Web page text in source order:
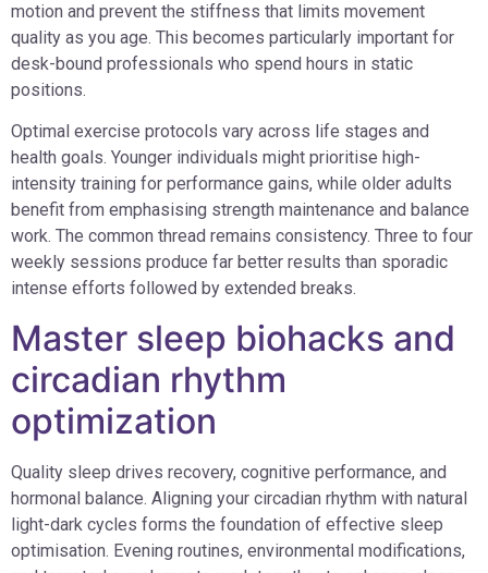
motion and prevent the stiffness that limits movement
quality as you age. This becomes particularly important for
desk-bound professionals who spend hours in static
positions.
Optimal exercise protocols vary across life stages and
health goals. Younger individuals might prioritise high-
intensity training for performance gains, while older adults
benefit from emphasising strength maintenance and balance
work. The common thread remains consistency. Three to four
weekly sessions produce far better results than sporadic
intense efforts followed by extended breaks.
Master sleep biohacks and
circadian rhythm
optimization
Quality sleep drives recovery, cognitive performance, and
hormonal balance. Aligning your circadian rhythm with natural
light-dark cycles forms the foundation of effective sleep
optimisation. Evening routines, environmental modifications,